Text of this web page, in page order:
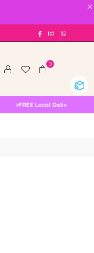
×
FacebookInstagram
0
FREE Local Delivery Changed,